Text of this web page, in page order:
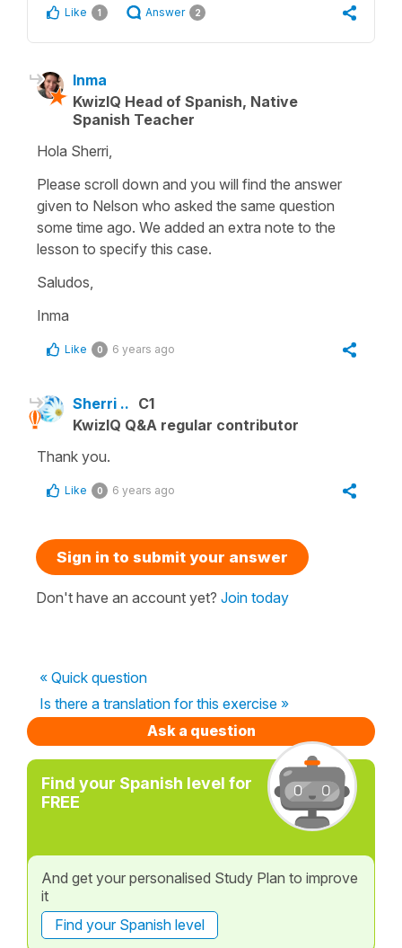
Like 1 Answer 2
Inma
KwizIQ Head of Spanish, Native
Spanish Teacher
Hola Sherri,
Please scroll down and you will find the answer
given to Nelson who asked the same question
some time ago. We added an extra note to the
lesson to specify this case.
Saludos,
Inma
Like 0 6 years ago
Sherri .. C1
KwizIQ Q&A regular contributor
Thank you.
Like 0 6 years ago
Sign in to submit your answer
Don't have an account yet? Join today
« Quick question
Is there a translation for this exercise »
Ask a question
Find your Spanish level for
FREE
And get your personalised Study Plan to improve
it
Find your Spanish level